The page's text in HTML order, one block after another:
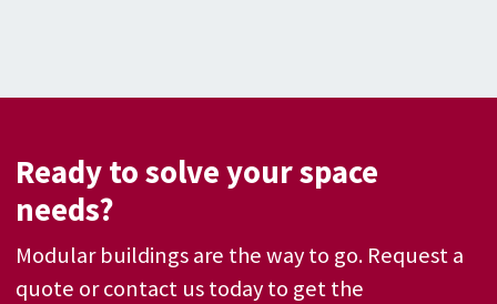
Ready to solve your space
needs?
Modular buildings are the way to go. Request a
quote or contact us today to get the